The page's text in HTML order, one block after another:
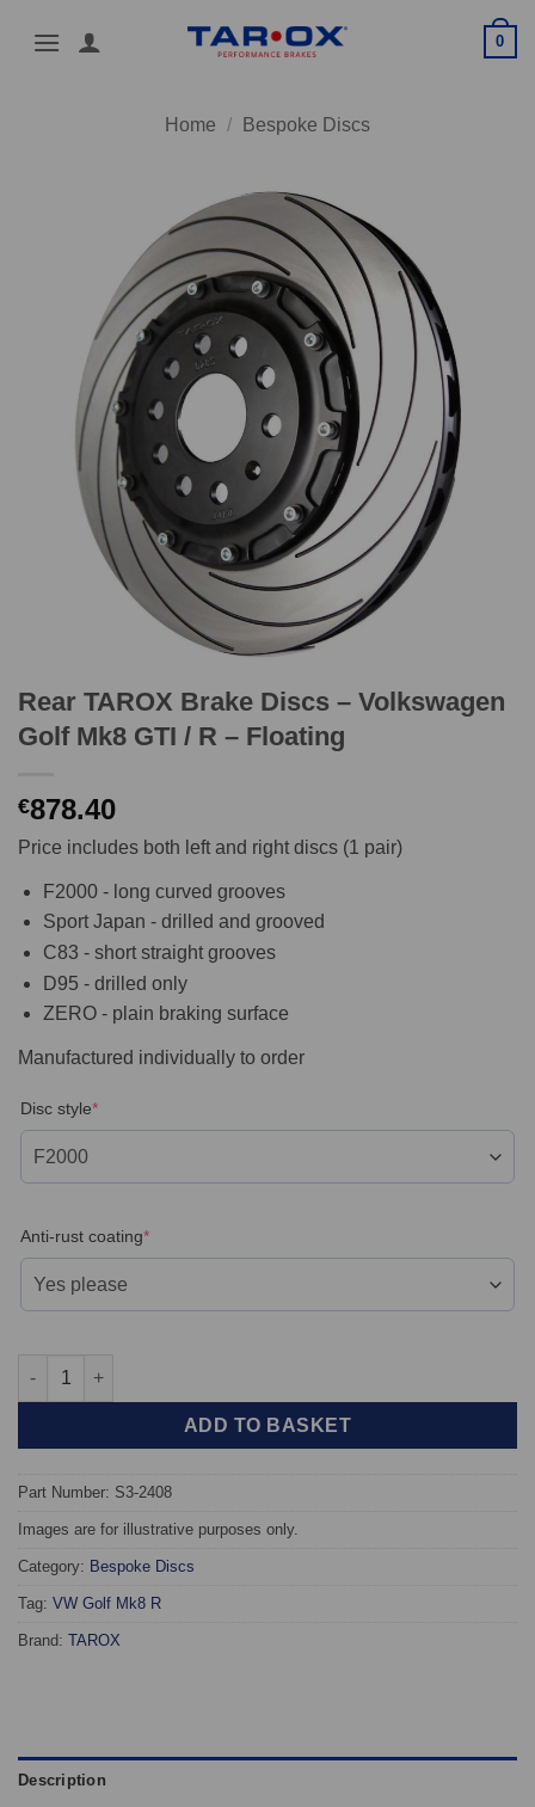
0
Home / Bespoke Discs
Rear TAROX Brake Discs – Volkswagen
Golf Mk8 GTI / R – Floating
€878.40
Price includes both left and right discs (1 pair)
F2000 - long curved grooves
Sport Japan - drilled and grooved
C83 - short straight grooves
D95 - drilled only
ZERO - plain braking surface
Manufactured individually to order
Disc style*(required)
Anti-rust coating*(required)
Rear TAROX Brake Discs - Volkswagen Golf Mk8 GTI / R -
ADD TO BASKET
Part Number: S3-2408
Images are for illustrative purposes only.
Category: Bespoke Discs
Tag: VW Golf Mk8 R
Brand: TAROX
Description